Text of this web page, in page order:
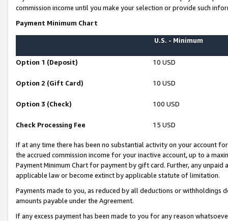
commission income until you make your selection or provide such
Payment Minimum Chart
U.S. - Minimum
Option 1 (Deposit) 10 USD
Option 2 (Gift Card) 10 USD
Option 3 (Check) 100 USD
Check Processing Fee 15 USD
If at any time there has been no substantial activity on your account
the accrued commission income for your inactive account, up to a
Payment Minimum Chart for payment by gift card. Further, any
applicable law or become extinct by applicable statute of limitation.
Payments made to you, as reduced by all deductions or
amounts payable under the Agreement.
If any excess payment has been made to you for any reason